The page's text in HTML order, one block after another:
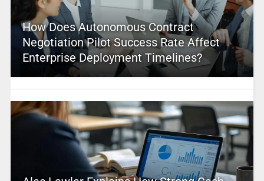
How Does Autonomous Contract
Negotiation Pilot Success Rate Affect
Enterprise Deployment Timelines?